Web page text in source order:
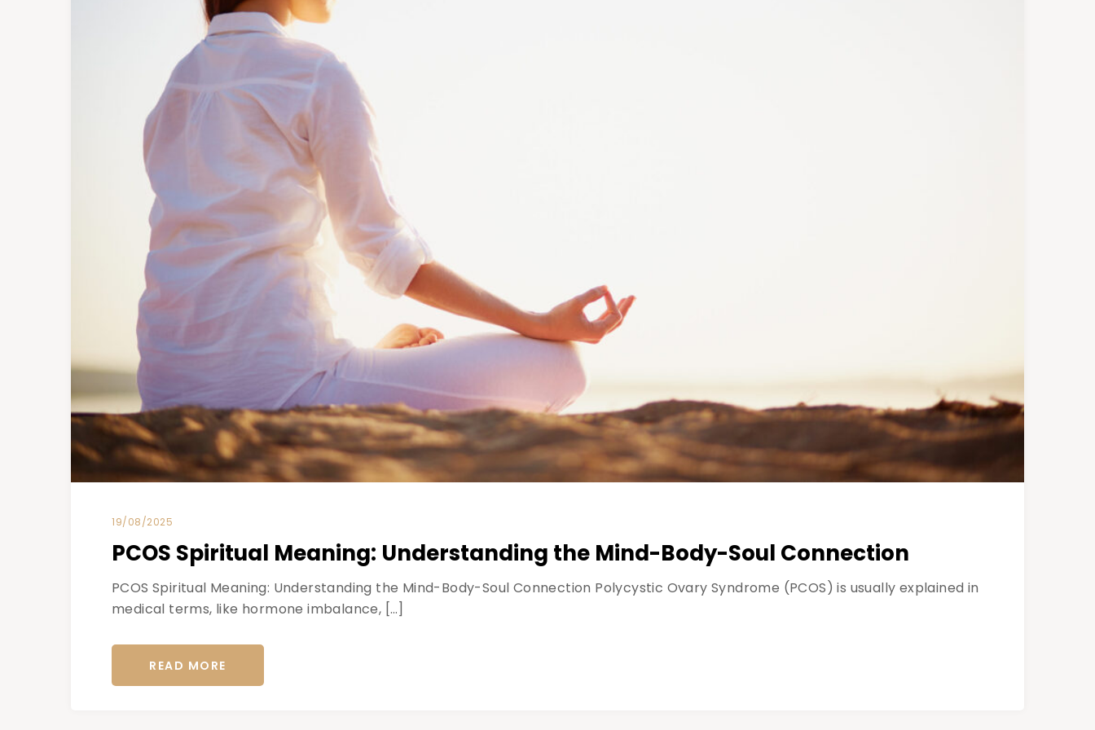
19/08/2025
PCOS Spiritual Meaning: Understanding the Mind-Body-Soul Connection
PCOS Spiritual Meaning: Understanding the Mind-Body-Soul Connection Polycystic Ovary Syndrome (PCOS) is usually explained in
medical terms, like hormone imbalance, […]
READ MORE